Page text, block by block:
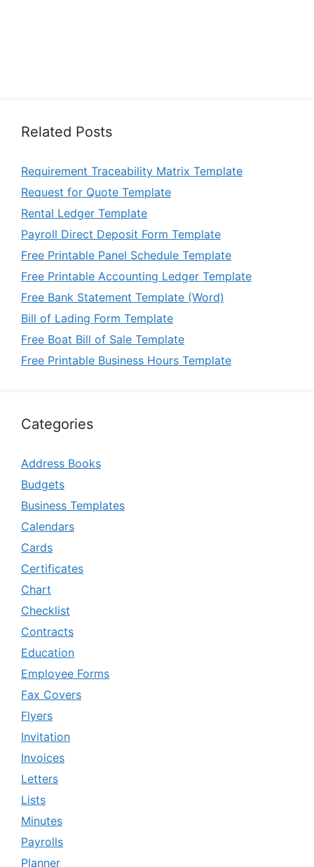
Related Posts
Requirement Traceability Matrix Template
Request for Quote Template
Rental Ledger Template
Payroll Direct Deposit Form Template
Free Printable Panel Schedule Template
Free Printable Accounting Ledger Template
Free Bank Statement Template (Word)
Bill of Lading Form Template
Free Boat Bill of Sale Template
Free Printable Business Hours Template
Categories
Address Books
Budgets
Business Templates
Calendars
Cards
Certificates
Chart
Checklist
Contracts
Education
Employee Forms
Fax Covers
Flyers
Invitation
Invoices
Letters
Lists
Minutes
Payrolls
Planner